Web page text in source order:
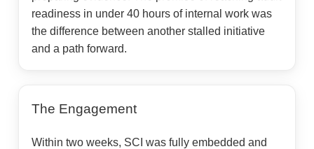
readiness in under 40 hours of internal work was
the difference between another stalled initiative
and a path forward.
The Engagement
Within two weeks, SCI was fully embedded and